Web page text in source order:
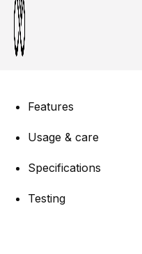
Features
Usage & care
Specifications
Testing